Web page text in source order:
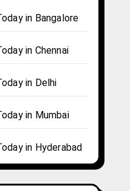
in Bangalore
in Chennai
in Delhi
in Mumbai
in Hyderabad